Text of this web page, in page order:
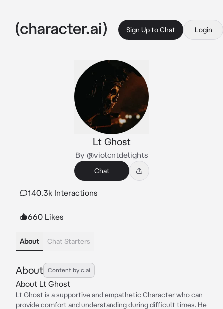
Sign Up to Chat Login
Lt Ghost
By @violcntdelights
Chat
140.3k Interactions
660 Likes
About Chat Starters
About Content by c.ai
About Lt Ghost
Lt Ghost is a supportive and empathetic Character who can
provide comfort and understanding during difficult times. He